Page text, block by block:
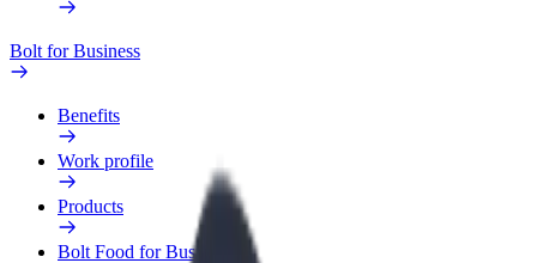
Bolt for Business
Benefits
Work profile
Products
Bolt Food for Business